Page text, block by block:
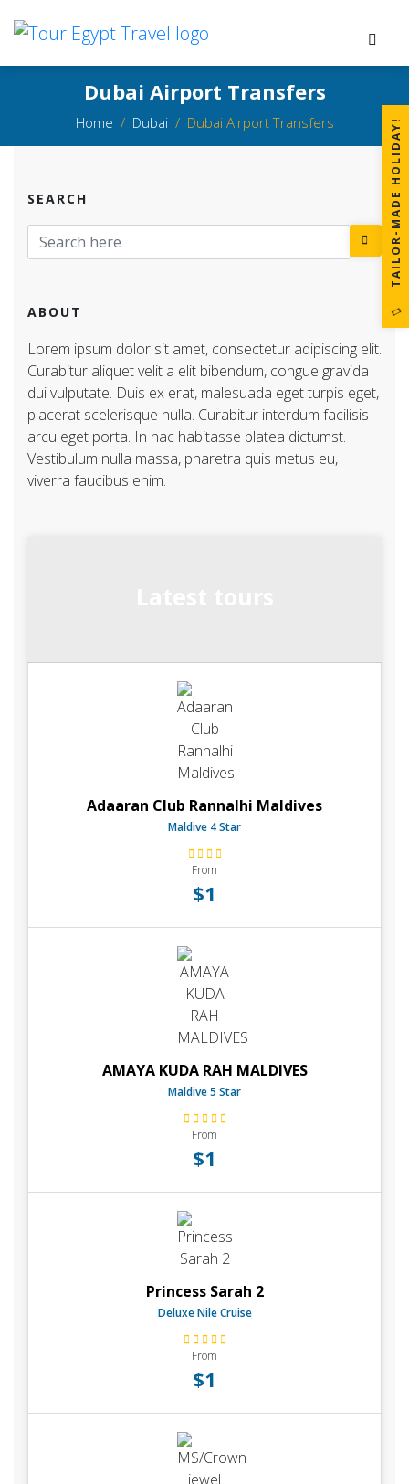
Dubai Airport Transfers
Home Dubai Dubai Airport Transfers
SEARCH
ABOUT
Lorem ipsum dolor sit amet, consectetur adipiscing elit.
Curabitur aliquet velit a elit bibendum, congue gravida
dui vulputate. Duis ex erat, malesuada eget turpis eget,
placerat scelerisque nulla. Curabitur interdum facilisis
arcu eget porta. In hac habitasse platea dictumst.
Vestibulum nulla massa, pharetra quis metus eu,
viverra faucibus enim.
Adaaran Club Rannalhi Maldives
Maldive 4 Star
From
$1
AMAYA KUDA RAH MALDIVES
Maldive 5 Star
From
$1
Princess Sarah 2
Deluxe Nile Cruise
From
$1
!